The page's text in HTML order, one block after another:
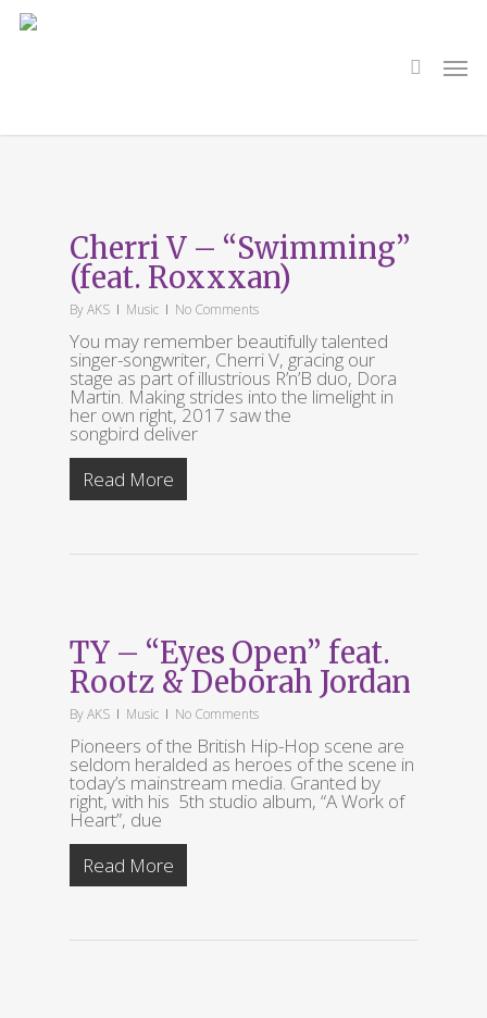
Skip
Cherri V – “Swimming”
(feat. Roxxxan)
ByAKS Music No Comments
You may remember beautifully talented
singer-songwriter, Cherri V, gracing our
stage as part of illustrious R’n’B duo, Dora
Martin. Making strides into the limelight in
her own right, 2017 saw the
songbird deliver
Read More
TY – “Eyes Open” feat.
Rootz & Deborah Jordan
ByAKS Music No Comments
Pioneers of the British Hip-Hop scene are
seldom heralded as heroes of the scene in
today’s mainstream media. Granted by
right, with his 5th studio album, “A Work of
Heart”, due
Read More